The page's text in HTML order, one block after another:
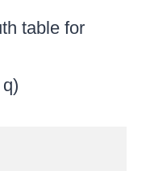
table for